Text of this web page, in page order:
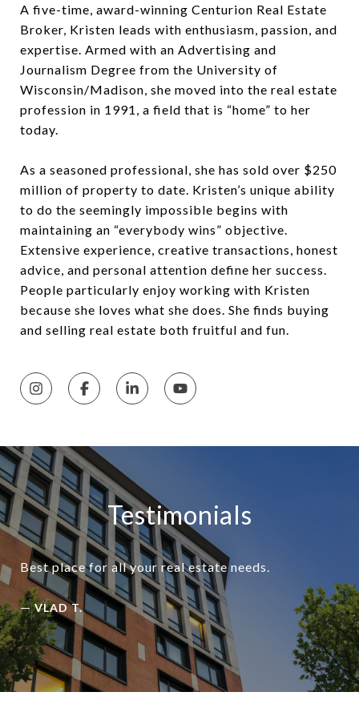
A five-time, award-winning Centurion Real Estate
Broker, Kristen leads with enthusiasm, passion, and
expertise. Armed with an Advertising and
Journalism Degree from the University of
Wisconsin/Madison, she moved into the real estate
profession in 1991, a field that is “home” to her
today.
As a seasoned professional, she has sold over $250
million of property to date. Kristen’s unique ability
to do the seemingly impossible begins with
maintaining an “everybody wins” objective.
Extensive experience, creative transactions, honest
advice, and personal attention define her success.
People particularly enjoy working with Kristen
because she loves what she does. She finds buying
and selling real estate both fruitful and fun.
Testimonials
Best place for all your real estate needs.
—VLAD T.